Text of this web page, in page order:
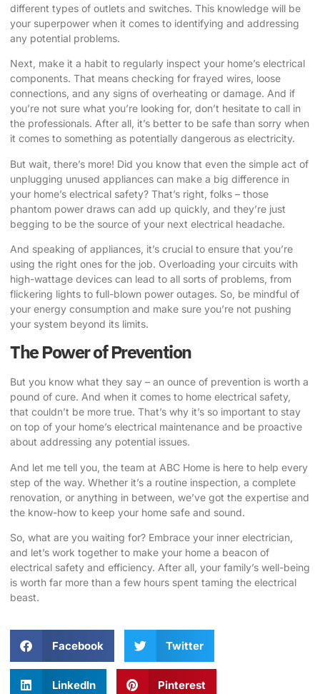
different types of outlets and switches. This knowledge will be
your superpower when it comes to identifying and addressing
any potential problems.
Next, make it a habit to regularly inspect your home’s electrical
components. That means checking for frayed wires, loose
connections, and any signs of overheating or damage. And if
you’re not sure what you’re looking for, don’t hesitate to call in
the professionals. After all, it’s better to be safe than sorry when
it comes to something as potentially dangerous as electricity.
But wait, there’s more! Did you know that even the simple act of
unplugging unused appliances can make a big difference in
your home’s electrical safety? That’s right, folks – those
phantom power draws can add up quickly, and they’re just
begging to be the source of your next electrical headache.
And speaking of appliances, it’s crucial to ensure that you’re
using the right ones for the job. Overloading your circuits with
high-wattage devices can lead to all sorts of problems, from
flickering lights to full-blown power outages. So, be mindful of
your energy consumption and make sure you’re not pushing
your system beyond its limits.
The Power of Prevention
But you know what they say – an ounce of prevention is worth a
pound of cure. And when it comes to home electrical safety,
that couldn’t be more true. That’s why it’s so important to stay
on top of your home’s electrical maintenance and be proactive
about addressing any potential issues.
And let me tell you, the team at ABC Home is here to help every
step of the way. Whether it’s a routine inspection, a complete
renovation, or anything in between, we’ve got the expertise and
the know-how to keep your home safe and sound.
So, what are you waiting for? Embrace your inner electrician,
and let’s work together to make your home a beacon of
electrical safety and efficiency. After all, your family’s well-being
is worth far more than a few hours spent taming the electrical
beast.
Facebook Twitter
LinkedIn Pinterest